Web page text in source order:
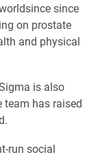
since
on prostate
and physical
is also
team has raised
run social